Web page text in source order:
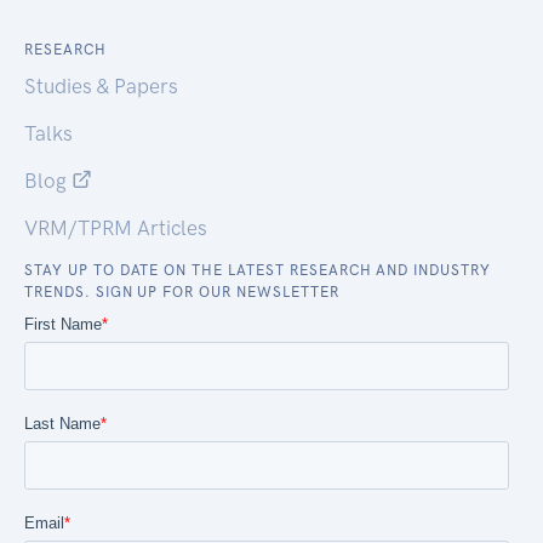
RESEARCH
Studies & Papers
Talks
Blog
VRM/TPRM Articles
STAY UP TO DATE ON THE LATEST RESEARCH AND INDUSTRY
TRENDS. SIGN UP FOR OUR NEWSLETTER